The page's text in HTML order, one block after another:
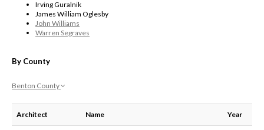
Irving Guralnik
James William Oglesby
John Williams
Warren Segraves
By County
Benton County
Architect Name Year